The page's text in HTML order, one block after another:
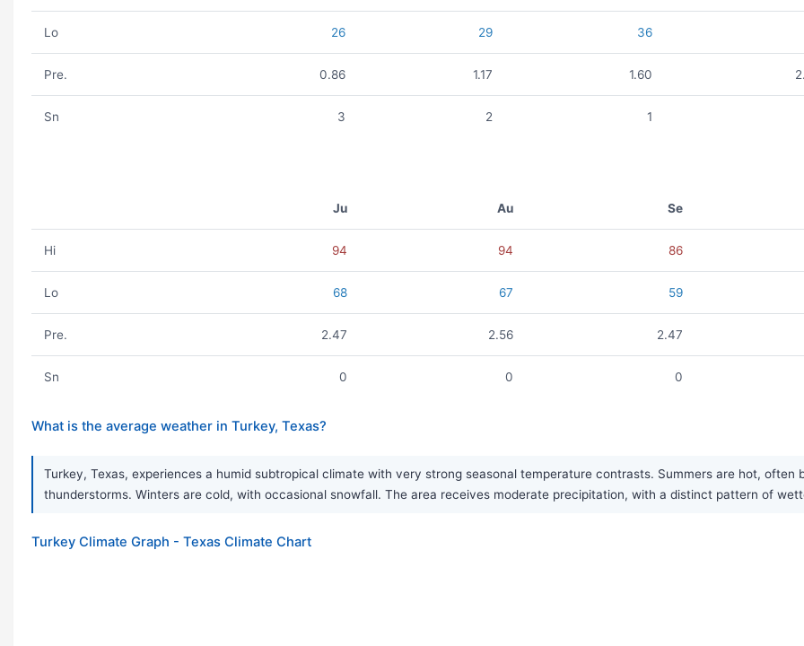
Lo 26 29 36
Pre. 0.86 1.17 1.60
Sn 3 2 1
Ju Au Se
Hi 94 94 86
Lo 68 67 59
Pre. 2.47 2.56 2.47
Sn 0 0 0
What is the average weather in Turkey, Texas?
Turkey, Texas, experiences a humid subtropical climate with very strong seasonal temperature contrasts. Summers are hot, often
thunderstorms. Winters are cold, with occasional snowfall. The area receives moderate precipitation, with a distinct pattern of
Turkey Climate Graph - Texas Climate Chart